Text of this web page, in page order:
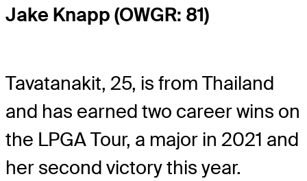
Jake Knapp (OWGR: 81)
Tavatanakit, 25, is from Thailand
and has earned two career wins on
the LPGA Tour, a major in 2021 and
her second victory this year.